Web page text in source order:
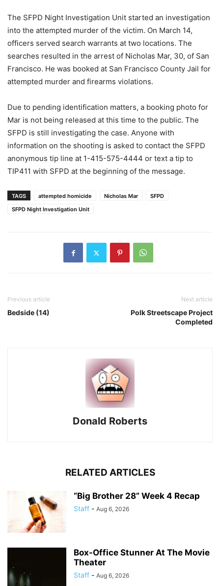
The SFPD Night Investigation Unit started an investigation
into the attempted murder of the victim. On March 14,
officers served search warrants at two locations. The
searches resulted in the arrest of Nicholas Mar, 30, of San
Francisco. He was booked at San Francisco County Jail for
attempted murder and firearms violations.
Due to pending identification matters, a booking photo for
Mar is not being released at this time to the public. The
SFPD is still investigating the case. Anyone with
information on the shooting is asked to contact the SFPD
anonymous tip line at 1-415-575-4444 or text a tip to
TIP411 with SFPD at the beginning of the message.
TAGS attempted homicide Nicholas Mar
SFPD
SFPD Night Investigation Unit
Previous article
Bedside (14)
Next article
Polk Streetscape Project
Completed
Donald Roberts
RELATED ARTICLES
“Big Brother 28” Week 4 Recap
Staff - Aug 6, 2026
Box-Office Stunner At The Movie
Theater
Staff - Aug 6, 2026